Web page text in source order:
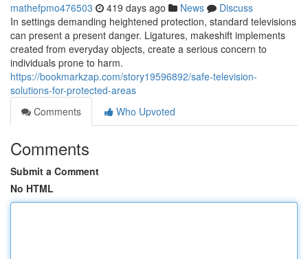
mathefpmo476503 419 days ago News
Discuss
In settings demanding heightened protection, standard televisions
can present a present danger. Ligatures, makeshift implements
created from everyday objects, create a serious concern to
individuals prone to harm.
https://bookmarkzap.com/story19596892/safe-television-
solutions-for-protected-areas
Comments
Who Upvoted
Comments
Submit a Comment
No HTML